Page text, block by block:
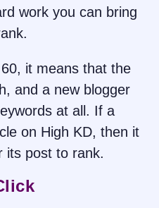
work you can bring
it means that the
and a new blogger
at all. If a
on High KD, then it
its post to rank.